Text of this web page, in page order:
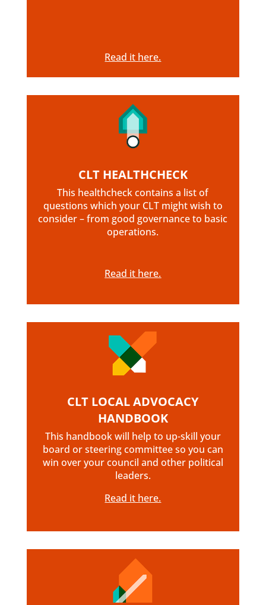
Read it here.
CLT HEALTHCHECK
This healthcheck contains a list of
questions which your CLT might wish to
consider – from good governance to basic
operations.
Read it here.
CLT LOCAL ADVOCACY
HANDBOOK
This handbook will help to up-skill your
board or steering committee so you can
win over your council and other political
leaders.
Read it here.